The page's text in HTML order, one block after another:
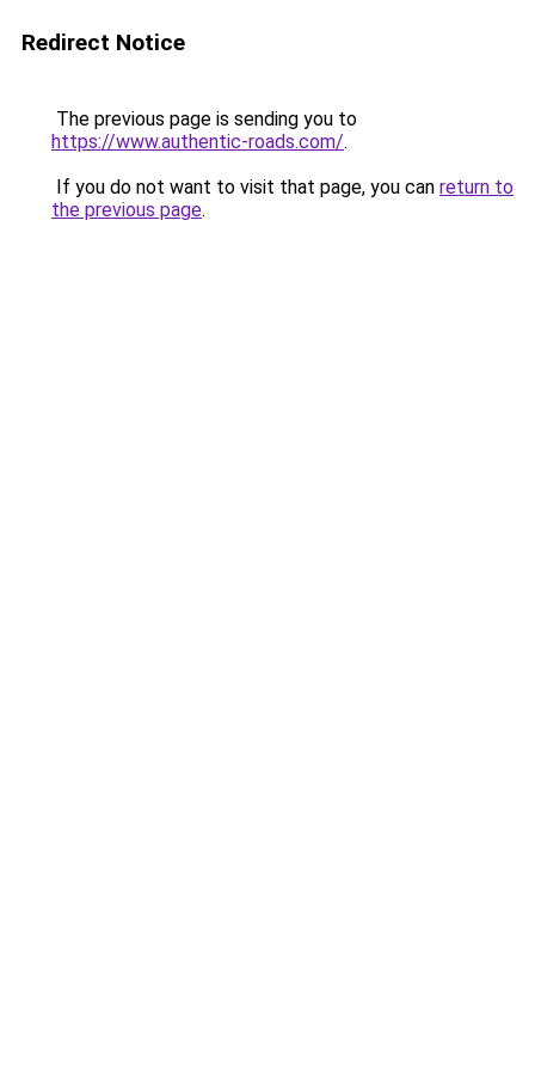
Redirect Notice
The previous page is sending you to
https://www.authentic-roads.com/.
If you do not want to visit that page, you can return to
the previous page.